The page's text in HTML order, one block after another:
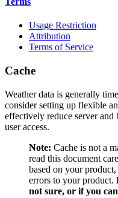
Usage Restriction
Attribution
Terms of Service
Cache
Weather data is generally
consider setting up flexible
effectively reduce server
user access.
Note: Cache is not a
read this document
based on your
errors to your product.
not sure, or if you